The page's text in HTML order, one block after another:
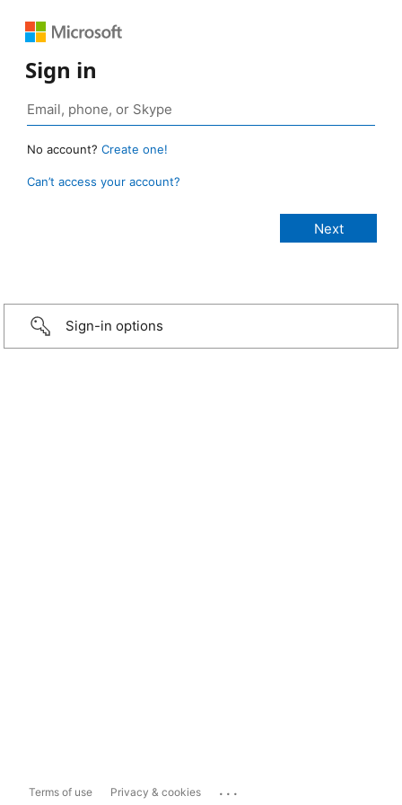
Sign in
No account? Create one!
Can’t access your account?
Sign-in options
Terms of use Privacy & cookies ...